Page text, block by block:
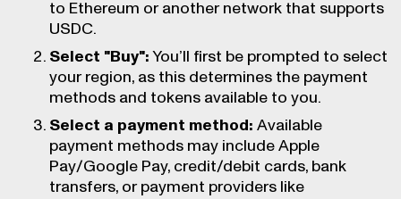
to Ethereum or another network that supports
USDC.
Select "Buy": You’ll first be prompted to select
your region, as this determines the payment
methods and tokens available to you.
Select a payment method: Available
payment methods may include Apple
Pay/Google Pay, credit/debit cards, bank
transfers, or payment providers like